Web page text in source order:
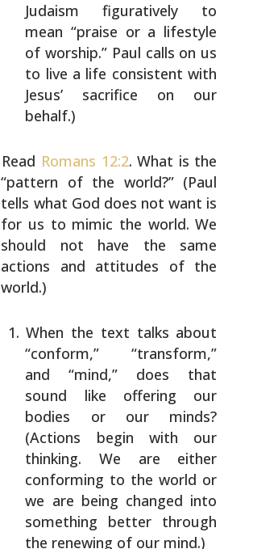
Judaism figuratively to
mean “praise or a lifestyle
of worship.” Paul calls on us
to live a life consistent with
Jesus’ sacrifice on our
behalf.)
Read Romans 12:2. What is the
“pattern of the world?”(Paul
tells what God does not want is
for us to mimic the world. We
should not have the same
actions and attitudes of the
world.)
When the text talks about
“conform,” “transform,”
and “mind,” does that
sound like offering our
bodies or our minds?
(Actions begin with our
thinking. We are either
conforming to the world or
we are being changed into
something better through
the renewing of our mind.)